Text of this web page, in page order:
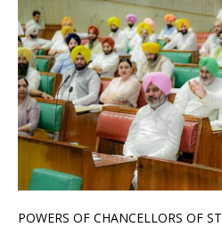
POWERS OF CHANCELLORS OF